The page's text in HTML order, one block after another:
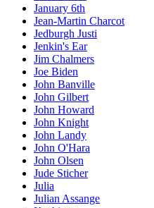
January 6th
Jean-Martin Charcot
Jedburgh Justi
Jenkin's Ear
Jim Chalmers
Joe Biden
John Banville
John Gilbert
John Howard
John Knight
John Landy
John O'Hara
John Olsen
Jude Sticher
Julia
Julian Assange